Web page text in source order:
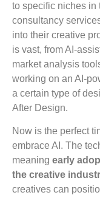
to specific niches in
consultancy
into their creative
is vast, from AI-
market analysis
working on an AI-
a certain type of
After Design.
Now is the perfect
embrace AI. The
meaning early
the creative
creatives can